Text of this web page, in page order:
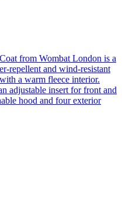
from Wombat London is a
repellent and wind-resistant
a warm fleece interior.
adjustable insert for front and
hood and four exterior